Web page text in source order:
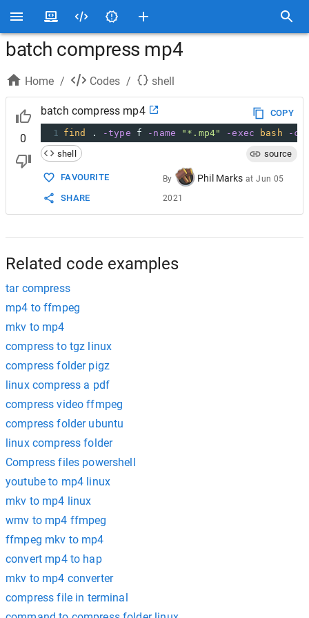
batch compress mp4
Home / Codes / shell
0
batch compress mp4
COPY
1 find . -type f -name "*.mp4" -exec bash -c
shell
source
FAVOURITE
SHARE
By Phil Marks atJun 05
2021
Related code examples
tar compress
mp4 to ffmpeg
mkv to mp4
compress to tgz linux
compress folder pigz
linux compress a pdf
compress video ffmpeg
compress folder ubuntu
linux compress folder
Compress files powershell
youtube to mp4 linux
mkv to mp4 linux
wmv to mp4 ffmpeg
ffmpeg mkv to mp4
convert mp4 to hap
mkv to mp4 converter
compress file in terminal